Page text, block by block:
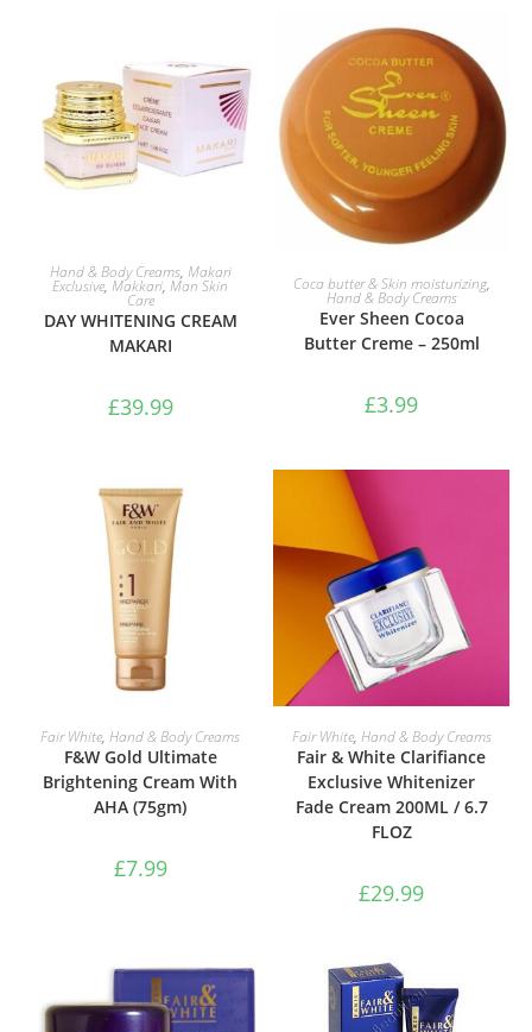
ADD TO BASKET
Hand & Body Creams, Makari
Exclusive,Makkari,Man Skin
Care
DAY WHITENING CREAM
MAKARI
£39.99
ADD TO BASKET
Coca butter & Skin moisturizing,
Hand & Body Creams
Ever Sheen Cocoa
Butter Creme – 250ml
£3.99
ADD TO BASKET
Fair White,Hand & Body Creams
F&W Gold Ultimate
Brightening Cream With
AHA (75gm)
£7.99
ADD TO BASKET
Fair White, Hand & Body Creams
Fair & White Clarifiance
Exclusive Whitenizer
Fade Cream 200ML / 6.7
FLOZ
£29.99